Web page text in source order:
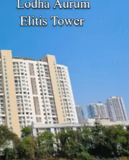
inheritance laws.
someone can access
responsibly until
account opening or